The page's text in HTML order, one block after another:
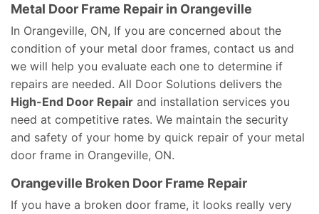
Metal Door Frame Repair in Orangeville
In Orangeville, ON, If you are concerned about the
condition of your metal door frames, contact us and
we will help you evaluate each one to determine if
repairs are needed. All Door Solutions delivers the
High-End Door Repair and installation services you
need at competitive rates. We maintain the security
and safety of your home by quick repair of your metal
door frame in Orangeville, ON.
Orangeville Broken Door Frame Repair
If you have a broken door frame, it looks really very